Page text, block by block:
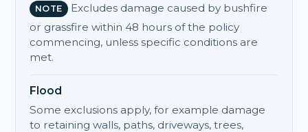
NOTE
Excludes damage caused by bushfire
or grassfire within 48 hours of the policy
commencing, unless specific conditions are
met.
Flood
Some exclusions apply, for example damage
to retaining walls, paths, driveways, trees,